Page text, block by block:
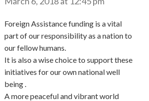
Foreign Assistance funding is a vital
part of our responsibility as a nation to
our fellow humans.
It is also a wise choice to support these
initiatives for our own national well
being .
A more peaceful and vibrant world